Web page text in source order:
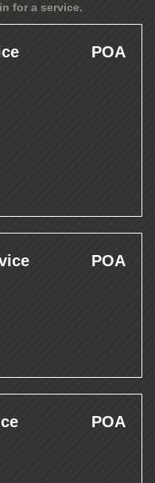
for a service.
POA
POA
POA